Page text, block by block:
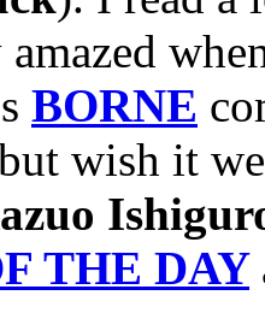
BORNE
wish it
THE DAY